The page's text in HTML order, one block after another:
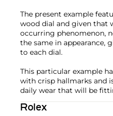
The present example
wood dial and given that
occurring phenomenon,
the same in appearance,
to each dial.
This particular example
with crisp hallmarks and
daily wear that will be
Rolex